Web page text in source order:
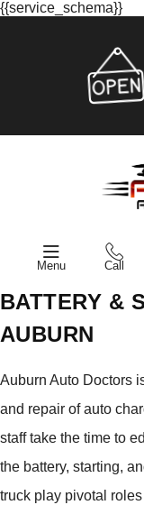
{{service_schema}}
Menu Call
BATTERY &
AUBURN
Auburn Auto Doctors
and repair of auto
staff take the time to
the battery, starting,
truck play pivotal